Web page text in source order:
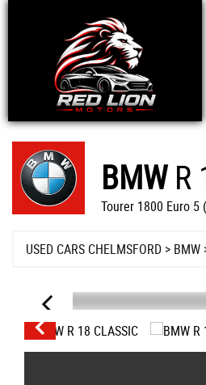
BMWR
Tourer 1800 Euro 5
USED CARS CHELMSFORD > BMW